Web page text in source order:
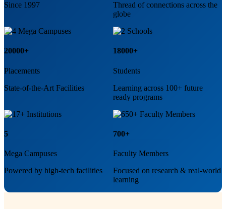
Since 1997
Thread of connections across the
globe
20000+
Placements
State-of-the-Art Facilities
18000+
Students
Learning across 100+ future
ready programs
5
Mega Campuses
Powered by high-tech facilities
700+
Faculty Members
Focused on research & real-world
learning